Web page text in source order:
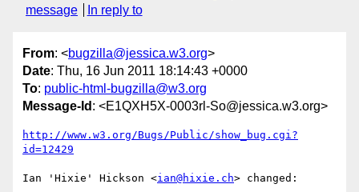
message
In reply to
From: <bugzilla@jessica.w3.org>
Date: Thu, 16 Jun 2011 18:14:43 +0000
To: public-html-bugzilla@w3.org
Message-Id : <E1QXH5X-0003rl-So@jessica.w3.org>
http://www.w3.org/Bugs/Public/show_bug.cgi?
id=12429
Ian 'Hixie' Hickson <ian@hixie.ch> changed: